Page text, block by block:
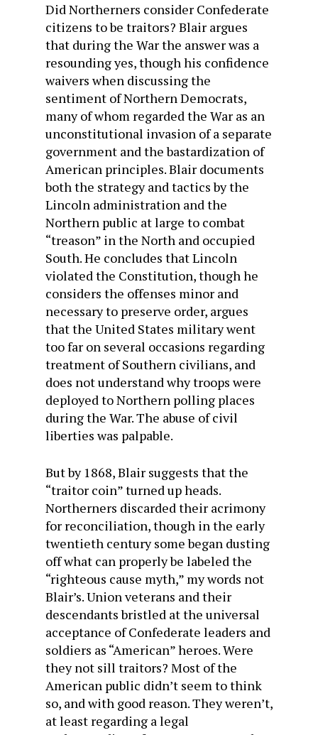
Did Northerners consider Confederate
citizens to be traitors? Blair argues
that during the War the answer was a
resounding yes, though his confidence
waivers when discussing the
sentiment of Northern Democrats,
many of whom regarded the War as an
unconstitutional invasion of a separate
government and the bastardization of
American principles. Blair documents
both the strategy and tactics by the
Lincoln administration and the
Northern public at large to combat
“treason” in the North and occupied
South. He concludes that Lincoln
violated the Constitution, though he
considers the offenses minor and
necessary to preserve order, argues
that the United States military went
too far on several occasions regarding
treatment of Southern civilians, and
does not understand why troops were
deployed to Northern polling places
during the War. The abuse of civil
liberties was palpable.
But by 1868, Blair suggests that the
“traitor coin” turned up heads.
Northerners discarded their acrimony
for reconciliation, though in the early
twentieth century some began dusting
off what can properly be labeled the
“righteous cause myth,” my words not
Blair’s. Union veterans and their
descendants bristled at the universal
acceptance of Confederate leaders and
soldiers as “American” heroes. Were
they not sill traitors? Most of the
American public didn’t seem to think
so, and with good reason. They weren’t,
at least regarding a legal